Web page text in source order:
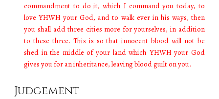
commandment to do it, which I command you today, to
love YHWH your God, and to walk ever in his ways, then
you shall add three cities more for yourselves, in addition
to these three. This is so that innocent blood will not be
shed in the middle of your land which YHWH your God
gives you for an inheritance, leaving blood guilt on you.
Judgement